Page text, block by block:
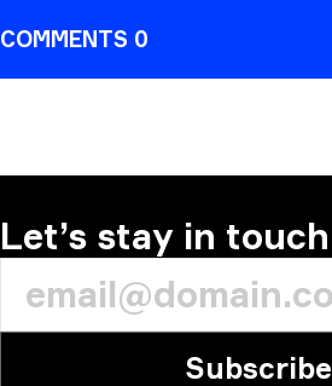
COMMENTS 0
Let’s stay in touch
Subscribe